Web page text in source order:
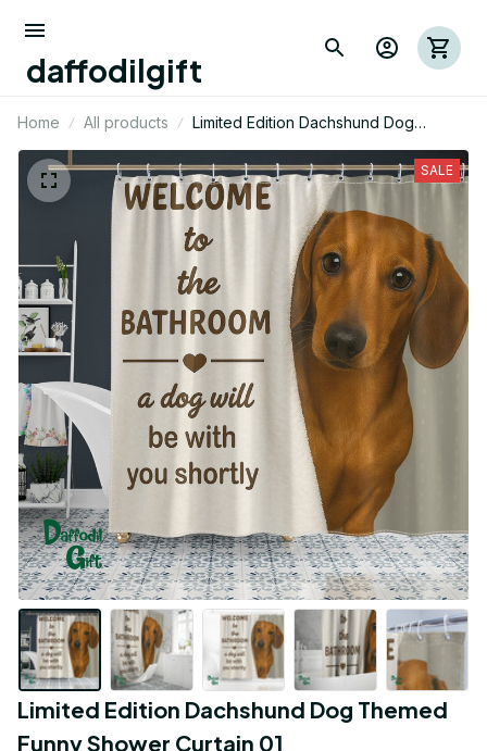
daffodilgift
Home All products
Limited Edition Dachshund Dog
Themed Funny Shower Curtain 01
SALE
Limited Edition Dachshund Dog Themed
Funny Shower Curtain 01